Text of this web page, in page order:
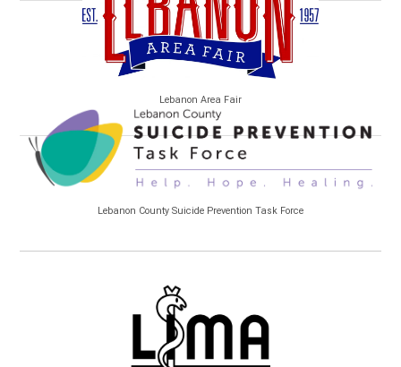
Lebanon Area Fair
Lebanon County Suicide Prevention Task Force